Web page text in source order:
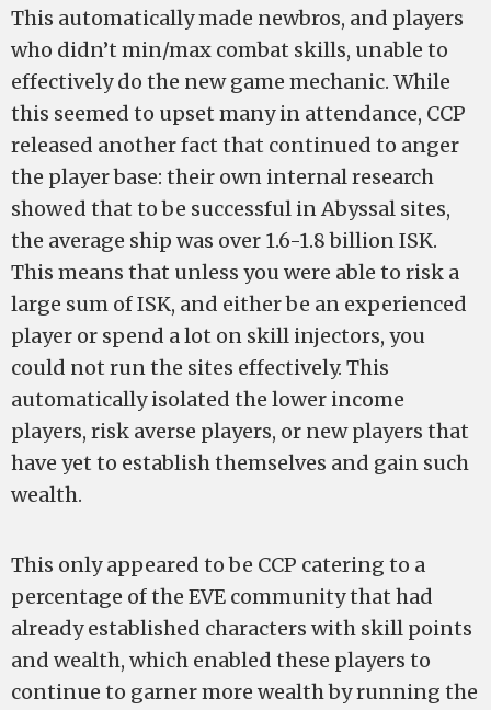
This automatically made newbros, and players
who didn’t min/max combat skills, unable to
effectively do the new game mechanic. While
this seemed to upset many in attendance, CCP
released another fact that continued to anger
the player base: their own internal research
showed that to be successful in Abyssal sites,
the average ship was over 1.6-1.8 billion ISK.
This means that unless you were able to risk a
large sum of ISK, and either be an experienced
player or spend a lot on skill injectors, you
could not run the sites effectively. This
automatically isolated the lower income
players, risk averse players, or new players that
have yet to establish themselves and gain such
wealth.
This only appeared to be CCP catering to a
percentage of the EVE community that had
already established characters with skill points
and wealth, which enabled these players to
continue to garner more wealth by running the